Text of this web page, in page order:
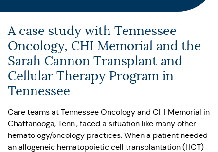
A case study with Tennessee
Oncology, CHI Memorial and the
Sarah Cannon Transplant and
Cellular Therapy Program in
Tennessee
Care teams at Tennessee Oncology and CHI Memorial in
Chattanooga, Tenn., faced a situation like many other
hematology/oncology practices. When a patient needed
an allogeneic hematopoietic cell transplantation (HCT)